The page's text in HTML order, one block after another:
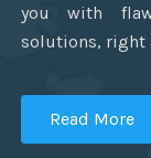
you with
solutions, right
Read More